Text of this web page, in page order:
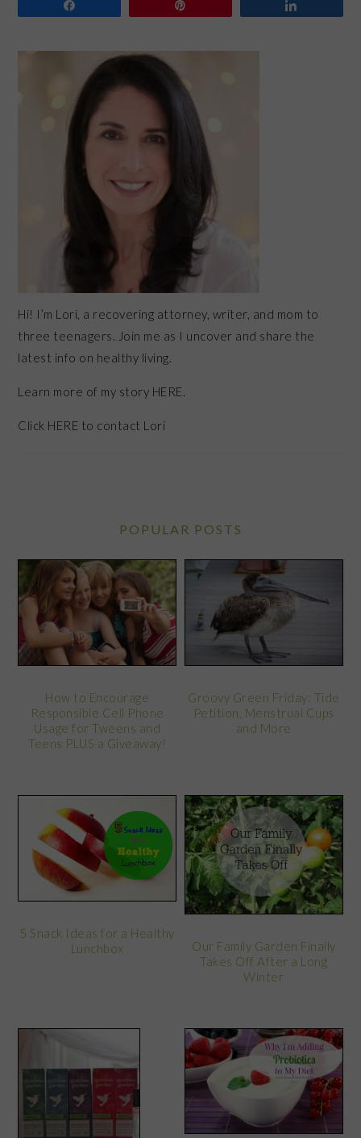
SIDEBAR
Hi! I’m Lori, a recovering attorney, writer, and mom to
three teenagers. Join me as I uncover and share the
latest info on healthy living.
Learn more of my story HERE.
Click HERE to contact Lori
POPULAR POSTS
How to Encourage
Responsible Cell Phone
Usage for Tweens and
Teens PLUS a Giveaway!
Groovy Green Friday: Tide
Petition, Menstrual Cups
and More
5 Snack Ideas for a Healthy
Lunchbox
Our Family Garden Finally
Takes Off After a Long
Winter